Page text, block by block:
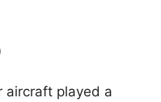
aircraft played a